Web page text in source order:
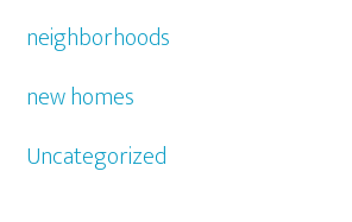
neighborhoods
new homes
Uncategorized